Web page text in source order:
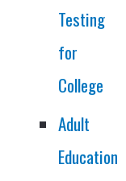
Testing
for
College
Adult
Education